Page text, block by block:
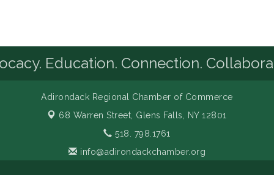
Education. Connection.
Adirondack Regional Chamber of Commerce
68 Warren Street, Glens Falls, NY 12801
518. 798.1761
info@adirondackchamber.org